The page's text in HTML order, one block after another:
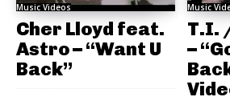
Music Videos
Cher Lloyd feat.
Astro – “Want U
Back”
Music
T.I.
–